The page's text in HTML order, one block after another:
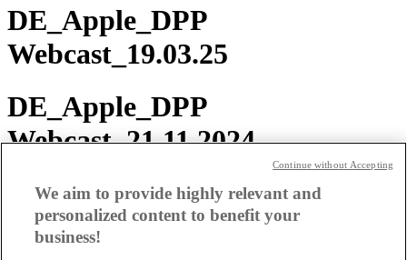
DE_Apple_DPP
Webcast_19.03.25
DE_Apple_DPP
Webcast_21.11.2024
Lenovo ISG Virtual
Certification Preparation –
We aim to provide highly relevant and
personalized content to benefit your
business!
Continue without Accepting